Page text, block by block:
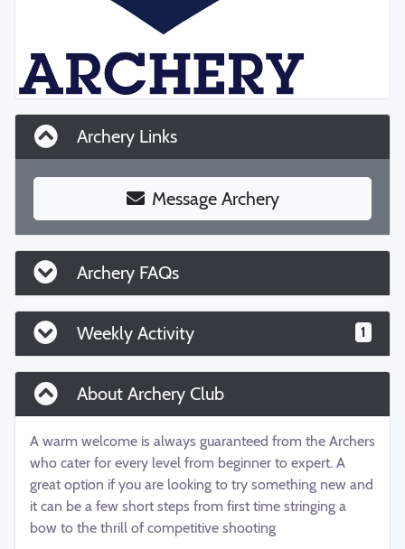
Archery Links
Message Archery
Archery FAQs
Weekly Activity 1
About Archery Club
A warm welcome is always guaranteed from the Archers
who cater for every level from beginner to expert. A
great option if you are looking to try something new and
it can be a few short steps from first time stringing a
bow to the thrill of competitive shooting